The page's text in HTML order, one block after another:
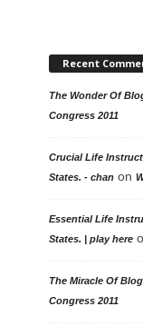
Recent
The Wonder Of
Congress 2011
Crucial Life
States. - chanon
Essential Life
States. | play here
The Miracle Of
Congress 2011